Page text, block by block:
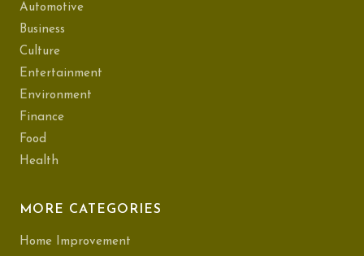
Automotive
Business
Culture
Entertainment
Environment
Finance
Food
Health
MORE CATEGORIES
Home Improvement